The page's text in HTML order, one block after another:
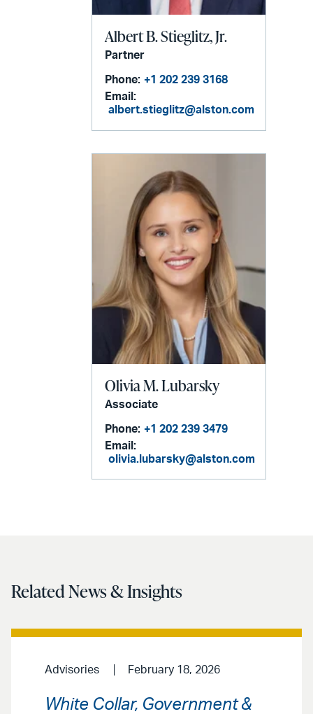
Albert B. Stieglitz, Jr.
Partner
Phone: +1 202 239 3168
Email:
albert.stieglitz@alston.com
Olivia M. Lubarsky
Associate
Phone: +1 202 239 3479
Email:
olivia.lubarsky@alston.com
Related News & Insights
Advisories February 18, 2026
White Collar, Government &